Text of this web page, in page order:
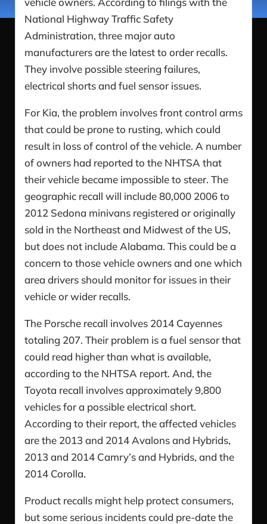
National Highway Traffic Safety
Administration, three major auto
manufacturers are the latest to order recalls.
They involve possible steering failures,
electrical shorts and fuel sensor issues.
For Kia, the problem involves front control arms
that could be prone to rusting, which could
result in loss of control of the vehicle. A number
of owners had reported to the NHTSA that
their vehicle became impossible to steer. The
geographic recall will include 80,000 2006 to
2012 Sedona minivans registered or originally
sold in the Northeast and Midwest of the US,
but does not include Alabama. This could be a
concern to those vehicle owners and one which
area drivers should monitor for issues in their
vehicle or wider recalls.
The Porsche recall involves 2014 Cayennes
totaling 207. Their problem is a fuel sensor that
could read higher than what is available,
according to the NHTSA report. And, the
Toyota recall involves approximately 9,800
vehicles for a possible electrical short.
According to their report, the affected vehicles
are the 2013 and 2014 Avalons and Hybrids,
2013 and 2014 Camry’s and Hybrids, and the
2014 Corolla.
Product recalls might help protect consumers,
but some serious incidents could pre-date the